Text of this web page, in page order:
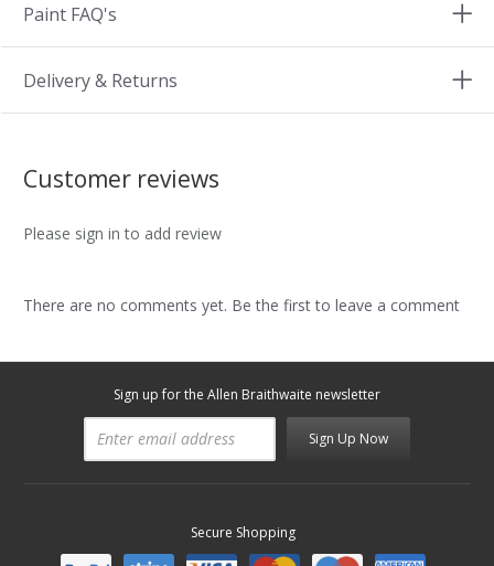
Paint FAQ's
Delivery & Returns
Customer reviews
Please sign in to add review
There are no comments yet. Be the first to leave a comment
Sign up for the Allen Braithwaite newsletter
Sign Up Now
Secure Shopping